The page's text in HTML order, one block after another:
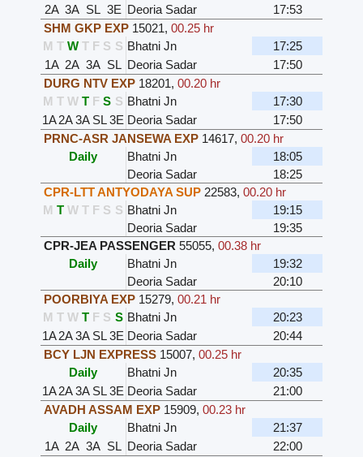
2A 3A SL 3E Deoria Sadar
17:53
SHM GKP EXP 15021, 00.25 hr
M T W T F S S Bhatni Jn
17:25
1A 2A 3A SL Deoria Sadar
17:50
DURG NTV EXP 18201, 00.20 hr
M T W T F S S Bhatni Jn
17:30
1A2A3A SL 3E Deoria Sadar
17:50
PRNC-ASR JANSEWA EXP 14617, 00.20 hr
Daily
Bhatni Jn
18:05
Deoria Sadar
18:25
CPR-LTT ANTYODAYA SUP 22583, 00.20 hr
M T W T F S S Bhatni Jn
19:15
Deoria Sadar
19:35
CPR-JEA PASSENGER 55055, 00.38 hr
Daily
Bhatni Jn
19:32
Deoria Sadar
20:10
POORBIYA EXP 15279, 00.21 hr
M T W T F S S Bhatni Jn
20:23
1A2A3A SL 3E Deoria Sadar
20:44
BCY LJN EXPRESS 15007, 00.25 hr
Daily
Bhatni Jn
20:35
1A2A3A SL 3E Deoria Sadar
21:00
AVADH ASSAM EXP 15909, 00.23 hr
Daily
Bhatni Jn
21:37
1A 2A 3A SL Deoria Sadar
22:00